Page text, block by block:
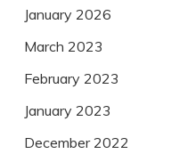
January 2026
March 2023
February 2023
January 2023
December 2022